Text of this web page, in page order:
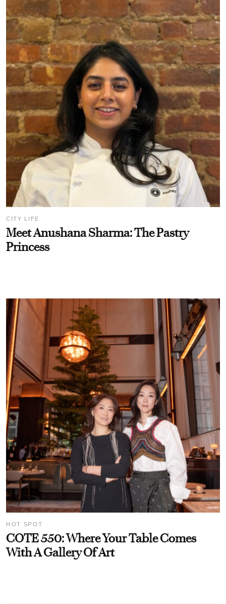
CITY LIFE
Meet Anushana Sharma: The Pastry
Princess
HOT SPOT
COTE 550: Where Your Table Comes
With A Gallery Of Art